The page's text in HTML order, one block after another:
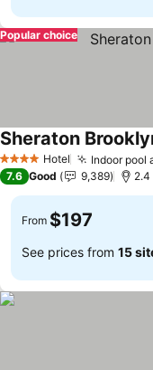
Popular choice
4 Stars Hotel Indoor pool
Sheraton
7.6 Good 9,389 2.4
From $197
See prices from 15